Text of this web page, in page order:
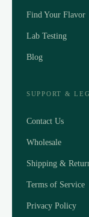
Find Your Flavor
Lab Testing
Blog
SUPPORT &
Contact Us
Wholesale
Shipping &
Terms of Service
Privacy Policy